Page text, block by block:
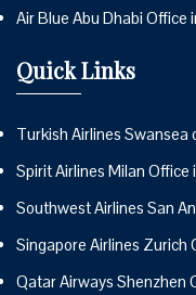
Air Blue Abu Dhabi Office
Quick Links
Turkish Airlines Swansea
Spirit Airlines Milan Office
Southwest Airlines San
Singapore Airlines Zurich
Qatar Airways Shenzhen